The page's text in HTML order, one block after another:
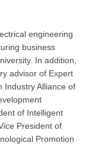
engineering
business
In addition,
advisor of Expert
Industry Alliance of
of Intelligent
President of
Promotion